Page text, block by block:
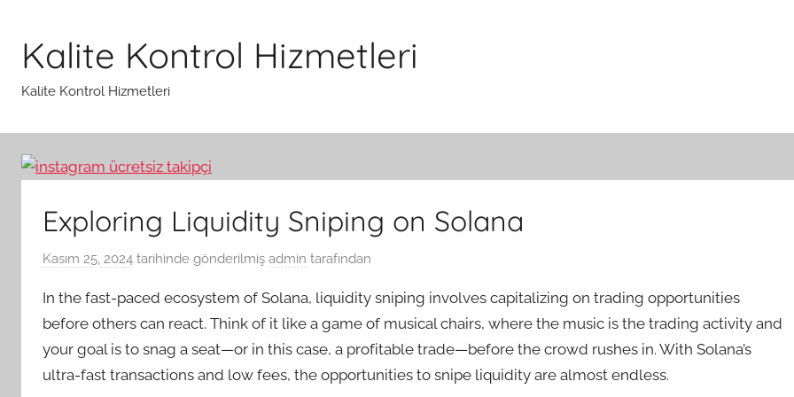
Kalite Kontrol Hizmetleri
Kalite Kontrol Hizmetleri
Exploring Liquidity Sniping on Solana
Kasım 25, 2024 tarihinde gönderilmiş admin tarafından
In the fast-paced ecosystem of Solana, liquidity sniping involves capitalizing on trading opportunities
before others can react. Think of it like a game of musical chairs, where the music is the trading activity and
your goal is to snag a seat—or in this case, a profitable trade—before the crowd rushes in. With Solana’s
ultra-fast transactions and low fees, the opportunities to snipe liquidity are almost endless.